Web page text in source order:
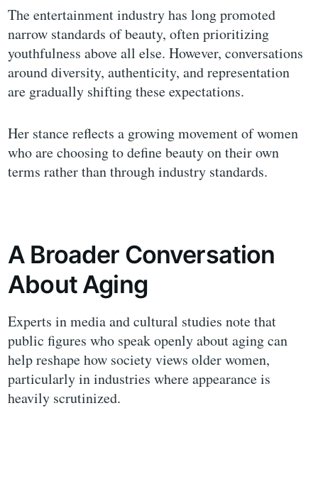
The entertainment industry has long promoted
narrow standards of beauty, often prioritizing
youthfulness above all else. However, conversations
around diversity, authenticity, and representation
are gradually shifting these expectations.
Her stance reflects a growing movement of women
who are choosing to define beauty on their own
terms rather than through industry standards.
A Broader Conversation
About Aging
Experts in media and cultural studies note that
public figures who speak openly about aging can
help reshape how society views older women,
particularly in industries where appearance is
heavily scrutinized.